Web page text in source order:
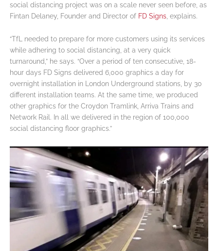
social distancing project was on a scale never seen before, as
Fintan Delaney, Founder and Director of FD Signs , explains.
“TfL needed to prepare for more customers using its services
while adhering to social distancing, at a very quick
turnaround,” he says. “Over a period of ten consecutive, 18-
hour days FD Signs delivered 6,000 graphics a day for
overnight installation in London Underground stations, by 30
different installation teams. At the same time, we produced
other graphics for the Croydon Tramlink, Arriva Trains and
Network Rail. In all we delivered in the region of 100,000
social distancing floor graphics.”